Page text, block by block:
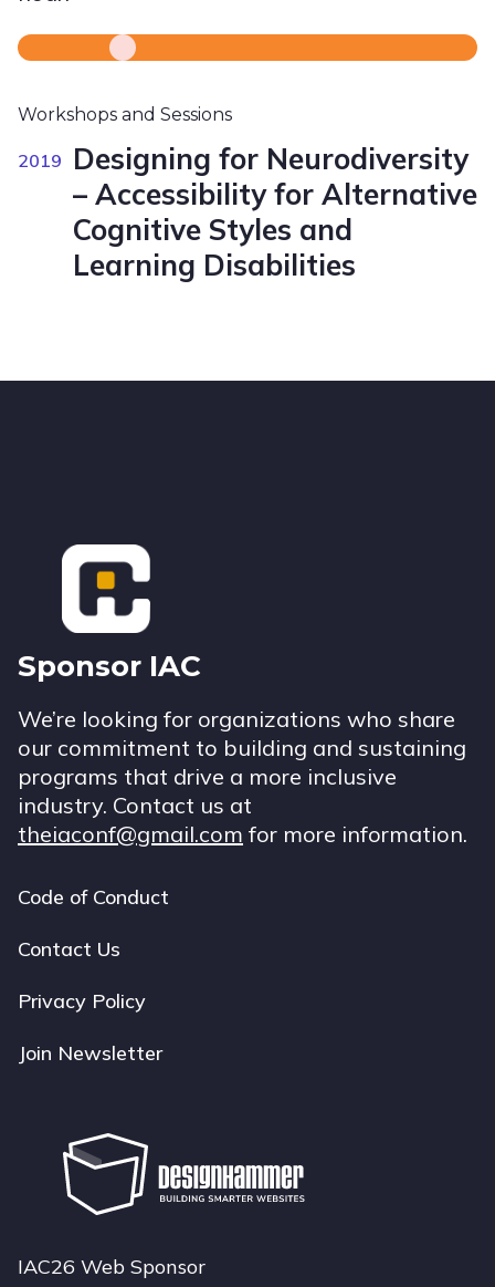
Workshops and Sessions
2019
Designing for Neurodiversity
– Accessibility for Alternative
Cognitive Styles and
Learning Disabilities
Footer
Sponsor IAC
We’re looking for organizations who share
our commitment to building and sustaining
programs that drive a more inclusive
industry. Contact us at
theiaconf@gmail.com for more information.
Footer
navigation
Code of Conduct
Contact Us
Privacy Policy
Join Newsletter
IAC26 Web Sponsor